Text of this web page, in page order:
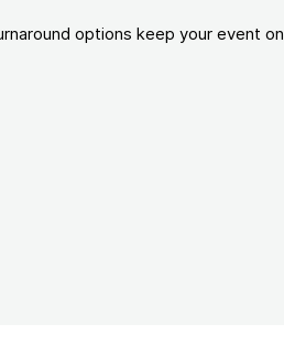
options keep your event on